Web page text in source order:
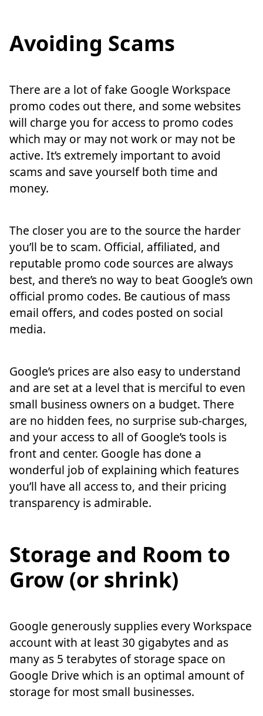
Avoiding Scams
There are a lot of fake Google Workspace
promo codes out there, and some websites
will charge you for access to promo codes
which may or may not work or may not be
active. It’s extremely important to avoid
scams and save yourself both time and
money.
The closer you are to the source the harder
you’ll be to scam. Official, affiliated, and
reputable promo code sources are always
best, and there’s no way to beat Google’s own
official promo codes. Be cautious of mass
email offers, and codes posted on social
media.
Google’s prices are also easy to understand
and are set at a level that is merciful to even
small business owners on a budget. There
are no hidden fees, no surprise sub-charges,
and your access to all of Google’s tools is
front and center. Google has done a
wonderful job of explaining which features
you’ll have all access to, and their pricing
transparency is admirable.
Storage and Room to
Grow (or shrink)
Google generously supplies every Workspace
account with at least 30 gigabytes and as
many as 5 terabytes of storage space on
Google Drive which is an optimal amount of
storage for most small businesses.